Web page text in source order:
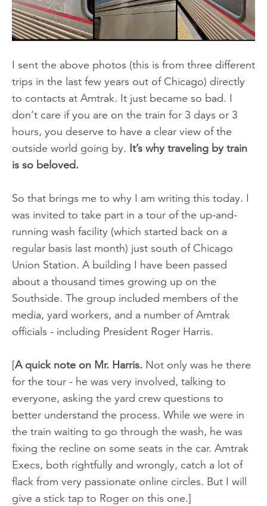
I sent the above photos (this is from three different
trips in the last few years out of Chicago) directly
to contacts at Amtrak. It just became so bad. I
don’t care if you are on the train for 3 days or 3
hours, you deserve to have a clear view of the
outside world going by. It’s why traveling by train
is so beloved.
So that brings me to why I am writing this today. I
was invited to take part in a tour of the up-and-
running wash facility (which started back on a
regular basis last month) just south of Chicago
Union Station. A building I have been passed
about a thousand times growing up on the
Southside. The group included members of the
media, yard workers, and a number of Amtrak
officials - including President Roger Harris.
[A quick note on Mr. Harris. Not only was he there
for the tour - he was very involved, talking to
everyone, asking the yard crew questions to
better understand the process. While we were in
the train waiting to go through the wash, he was
fixing the recline on some seats in the car. Amtrak
Execs, both rightfully and wrongly, catch a lot of
flack from very passionate online circles. But I will
give a stick tap to Roger on this one.]